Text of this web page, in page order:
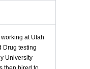
at Utah
Drug testing
University